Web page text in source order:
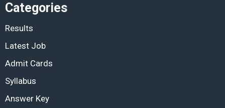
Categories
Results
Latest Job
Admit Cards
Syllabus
Answer Key